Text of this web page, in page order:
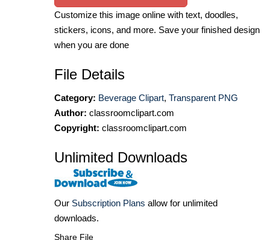
Customize this image online with text, doodles,
stickers, icons, and more. Save your finished design
when you are done
File Details
Category: Beverage Clipart, Transparent PNG
Author: classroomclipart.com
Copyright: classroomclipart.com
Unlimited Downloads
Our Subscription Plans allow for unlimited
downloads.
Share File